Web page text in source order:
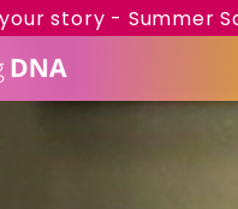
story - Summer